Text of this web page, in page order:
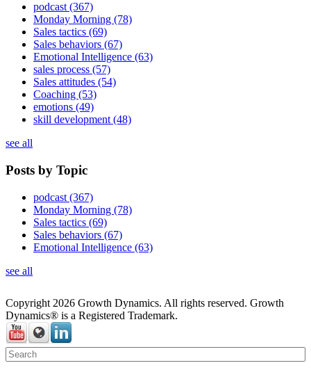
podcast (367)
Monday Morning (78)
Sales tactics (69)
Sales behaviors (67)
Emotional Intelligence (63)
sales process (57)
Sales attitudes (54)
Coaching (53)
emotions (49)
skill development (48)
see all
Posts by Topic
podcast (367)
Monday Morning (78)
Sales tactics (69)
Sales behaviors (67)
Emotional Intelligence (63)
see all
Copyright 2026 Growth Dynamics. All rights reserved. Growth
Dynamics® is a Registered Trademark.